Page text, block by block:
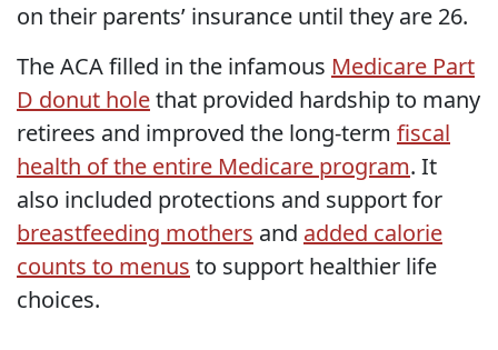
on their parents’ insurance until they are 26.
The ACA filled in the infamous Medicare Part
D donut holethat provided hardship to many
retirees and improved the long-term fiscal
health of the entire Medicare program. It
also included protections and support for
breastfeeding mothers and added calorie
counts to menus to support healthier life
choices.